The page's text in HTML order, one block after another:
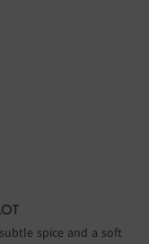
spice and a soft